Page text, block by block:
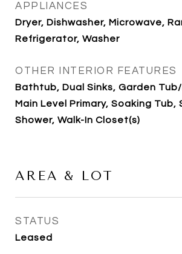
APPLIANCES
Dryer, Dishwasher, Microwave,
Refrigerator, Washer
OTHER INTERIOR FEATURES
Bathtub, Dual Sinks, Garden
Main Level Primary, Soaking Tub,
Shower, Walk-In Closet(s)
AREA & LOT
STATUS
Leased